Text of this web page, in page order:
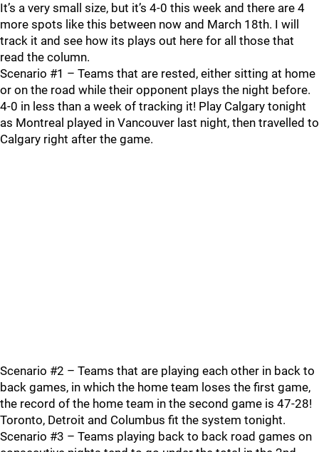
It’s a very small size, but it’s 4-0 this week and there are 4
more spots like this between now and March 18th. I will
track it and see how its plays out here for all those that
read the column.
Scenario #1 – Teams that are rested, either sitting at home
or on the road while their opponent plays the night before.
4-0 in less than a week of tracking it! Play Calgary tonight
as Montreal played in Vancouver last night, then travelled to
Calgary right after the game.
Scenario #2 – Teams that are playing each other in back to
back games, in which the home team loses the first game,
the record of the home team in the second game is 47-28!
Toronto, Detroit and Columbus fit the system tonight.
Scenario #3 – Teams playing back to back road games on